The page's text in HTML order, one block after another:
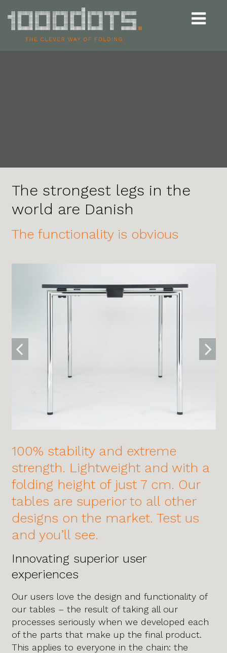
Udvid
The strongest legs in the
world are Danish
The functionality is obvious
100% stability and extreme
strength. Lightweight and with a
folding height of just 7 cm. Our
tables are superior to all other
designs on the market. Test us
and you’ll see.
Innovating superior user
experiences
Our users love the design and functionality of
our tables – the result of taking all our
processes seriously when we developed each
of the parts that make up the final product.
This applies to everyone in the chain: the